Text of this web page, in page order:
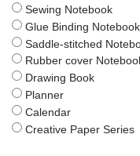
Sewing Notebook
Glue Binding Notebook
Saddle-stitched
Rubber cover
Drawing Book
Planner
Calendar
Creative Paper Series